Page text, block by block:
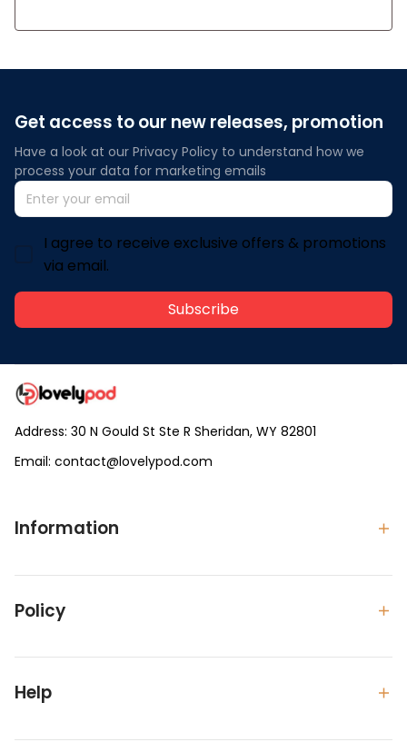
Get access to our new releases, promotion
Have a look at our Privacy Policy to understand how we
process your data for marketing emails
I agree to receive exclusive offers & promotions
via email.
Subscribe
Address: 30 N Gould St Ste R Sheridan, WY 82801
Email: contact@lovelypod.com
Information
Policy
Help